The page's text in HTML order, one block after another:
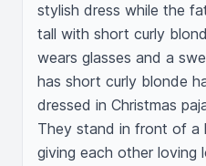
stylish dress while the
tall with short curly
wears glasses and a
has short curly blonde
dressed in Christmas
They stand in front of a
giving each other loving